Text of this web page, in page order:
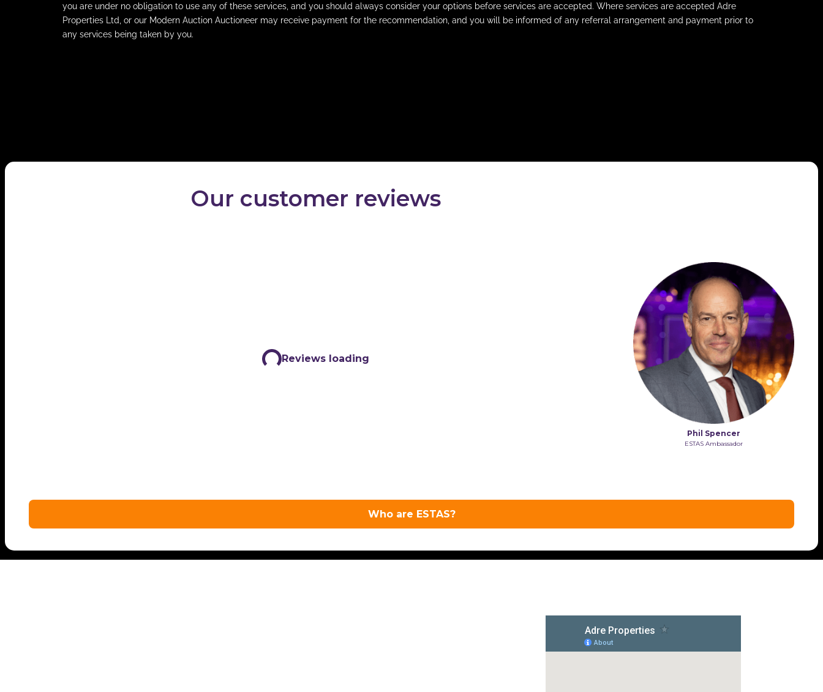
you are under no obligation to use any of these services, and you should always consider your options before services are accepted. Where services are accepted Adre
Properties Ltd, or our Modern Auction Auctioneer may receive payment for the recommendation, and you will be informed of any referral arrangement and payment prior to
any services being taken by you.